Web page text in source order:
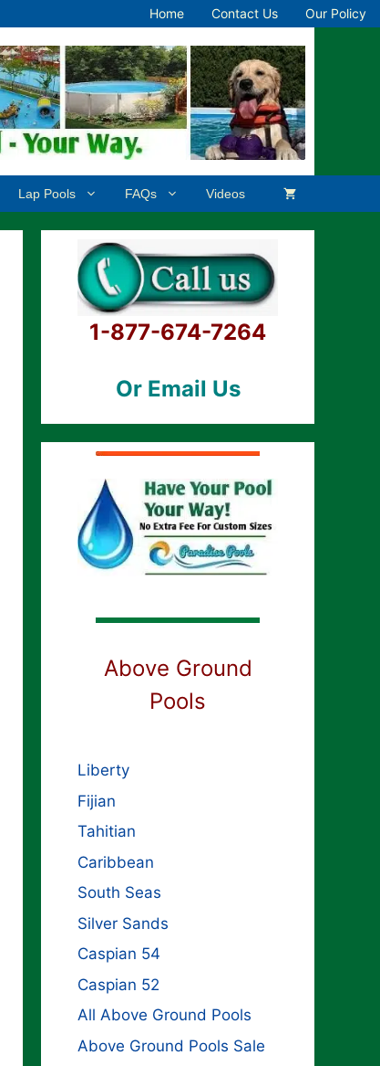
Home Contact Us Our Policy
Lap Pools FAQs Videos
1-877-674-7264
Or Email Us
Above Ground
Pools
Liberty
Fijian
Tahitian
Caribbean
South Seas
Silver Sands
Caspian 54
Caspian 52
All Above Ground Pools
Above Ground Pools Sale